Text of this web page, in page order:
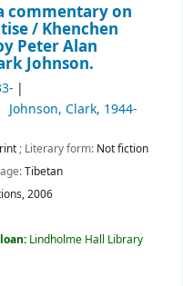
commentary on
/ Khenchen
Peter Alan
Johnson.
Johnson, Clark, 1944-
; Literary form: Not fiction
Tibetan
2006
Lindholme Hall Library